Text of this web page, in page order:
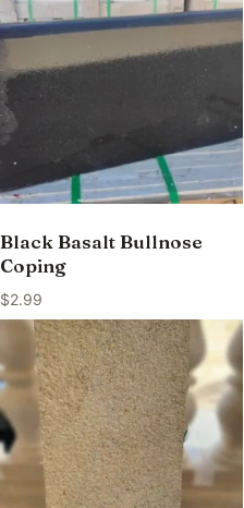
Black Basalt Bullnose
Coping
$2.99